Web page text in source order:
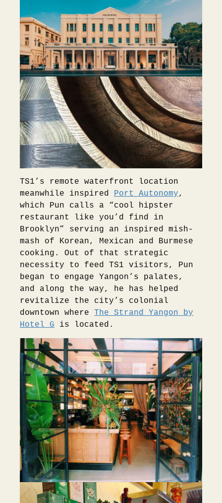
TS1’s remote waterfront location
meanwhile inspired
Port Autonomy,
which Pun calls a “cool hipster
restaurant like you’d find in
Brooklyn” serving an inspired mish-
mash of Korean, Mexican and Burmese
cooking. Out of that strategic
necessity to feed TS1 visitors, Pun
began to engage Yangon’s palates,
and along the way, he has helped
revitalize the city’s colonial
downtown where The Strand Yangon by
Hotel G is located.